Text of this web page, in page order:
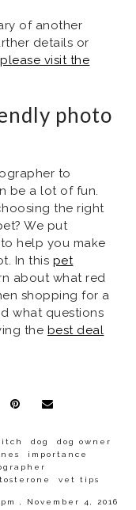
of another
details or
please visit the
photo
to
be a lot of fun.
the right
We put
help you make
In this pet
about what red
shopping for a
what questions
the best deal
dog
dog owner
importance
vet tips
pm , November 4, 2016